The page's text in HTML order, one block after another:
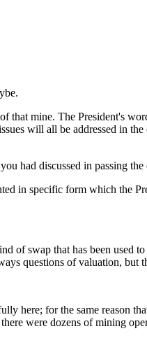
mine. The President's
will all be addressed in
had discussed in passing the
in specific form which the
swap that has been used to
questions of valuation, but
here; for the same reason
were dozens of mining